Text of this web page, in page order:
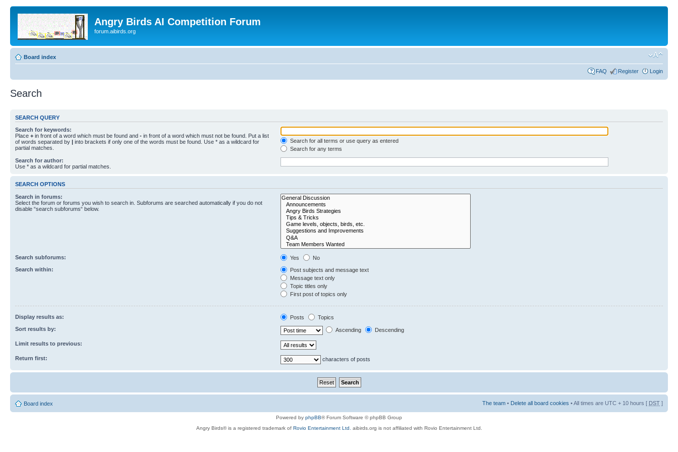
Angry Birds AI Competition Forum
forum.aibirds.org
Board index
FAQ Register Login
Search
SEARCH QUERY
Search for keywords:
Place + in front of a word which must be found and - in front of a word which must not be found. Put a list
of words separated by | into brackets if only one of the words must be found. Use * as a wildcard for
partial matches.
Search for all terms or use query as entered
Search for any terms
Search for author:
Use * as a wildcard for partial matches.
SEARCH OPTIONS
Search in forums:
Select the forum or forums you wish to search in. Subforums are searched automatically if you do not
disable “search subforums“ below.
Search subforums: Yes
No
Search within:
Post subjects and message text
Message text only
Topic titles only
First post of topics only
Display results as: Posts
Topics
Sort results by:
Ascending Descending
Limit results to previous:
Return first: characters of posts
Board index The team • Delete all board cookies • All times are UTC + 10 hours [ DST ]
Powered by phpBB® Forum Software © phpBB Group
Angry Birds® is a registered trademark of Rovio Entertainment Ltd. aibirds.org is not affiliated with Rovio Entertainment Ltd.